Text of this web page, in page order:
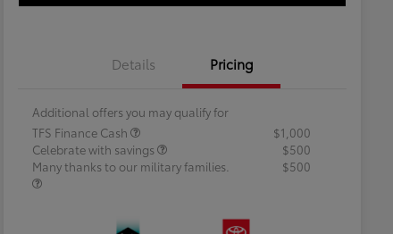
Details Pricing
Additional offers you may qualify for
TFS Finance Cash
$1,000
Celebrate with savings
$500
Many thanks to our military families.
$500